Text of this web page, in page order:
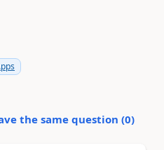
the same question (0)